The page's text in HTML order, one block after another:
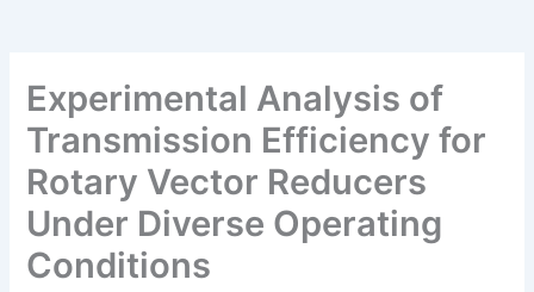
Experimental Analysis of
Transmission Efficiency for
Rotary Vector Reducers
Under Diverse Operating
Conditions